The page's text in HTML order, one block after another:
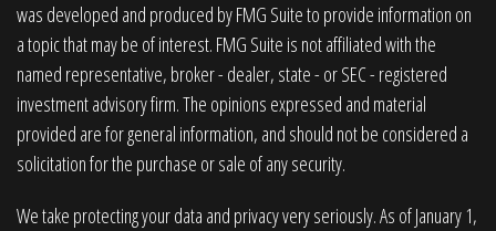
was developed and produced by FMG Suite to provide information on
a topic that may be of interest. FMG Suite is not affiliated with the
named representative, broker - dealer, state - or SEC - registered
investment advisory firm. The opinions expressed and material
provided are for general information, and should not be considered a
solicitation for the purchase or sale of any security.
We take protecting your data and privacy very seriously. As of January 1,